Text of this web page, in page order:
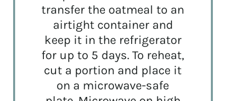
transfer the oatmeal to an
airtight container and
keep it in the refrigerator
for up to 5 days. To reheat,
cut a portion and place it
on a microwave-safe